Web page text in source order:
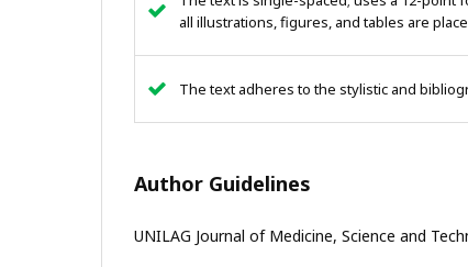
all illustrations, figures, and tables are
The text adheres to the stylistic and
Author Guidelines
UNILAG Journal of Medicine, Science and